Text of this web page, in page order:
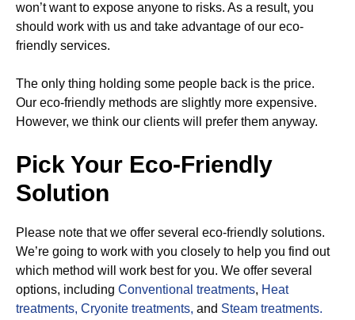
won’t want to expose anyone to risks. As a result, you
should work with us and take advantage of our eco-
friendly services.
The only thing holding some people back is the price.
Our eco-friendly methods are slightly more expensive.
However, we think our clients will prefer them anyway.
Pick Your Eco-Friendly
Solution
Please note that we offer several eco-friendly solutions.
We’re going to work with you closely to help you find out
which method will work best for you. We offer several
options, including Conventional treatments, Heat
treatments, Cryonite treatments, and Steam treatments.